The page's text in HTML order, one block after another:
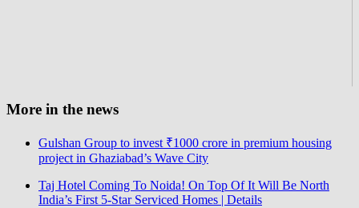
More in the news
Gulshan Group to invest ₹1000 crore in premium housing
project in Ghaziabad’s Wave City
Taj Hotel Coming To Noida! On Top Of It Will Be North
India’s First 5-Star Serviced Homes | Details